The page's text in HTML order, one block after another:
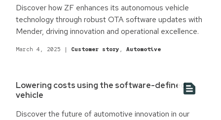
Discover how ZF enhances its autonomous vehicle
technology through robust OTA software updates with
Mender, driving innovation and operational excellence.
March 4, 2025 | Customer story , Automotive
Lowering costs using the software-defined
vehicle
Discover the future of automotive innovation in our